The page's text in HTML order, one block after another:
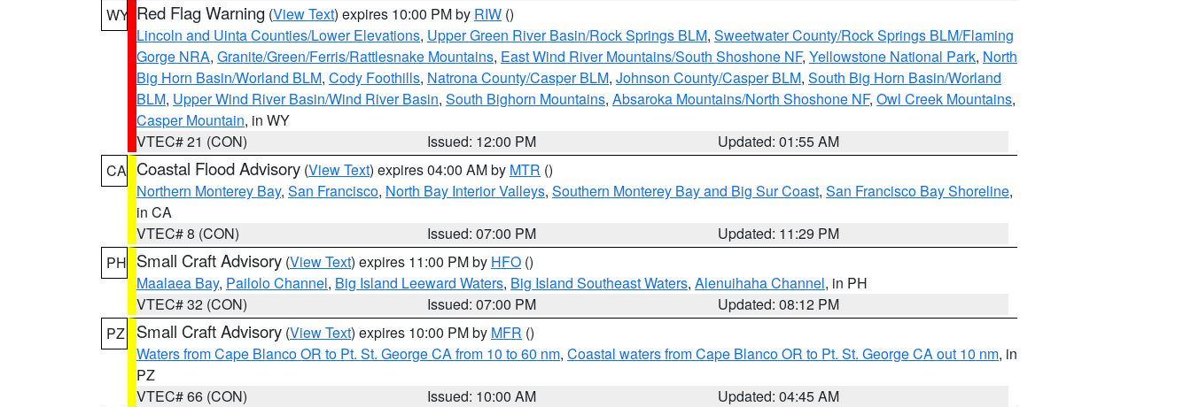
WY Red Flag Warning (View Text) expires 10:00 PM by RIW ()
Lincoln and Uinta Counties/Lower Elevations, Upper Green River Basin/Rock Springs BLM, Sweetwater County/Rock Springs BLM/Flaming
Gorge NRA, Granite/Green/Ferris/Rattlesnake Mountains, East Wind River Mountains/South Shoshone NF, Yellowstone National Park, North
Big Horn Basin/Worland BLM, Cody Foothills, Natrona County/Casper BLM, Johnson County/Casper BLM, South Big Horn Basin/Worland
BLM, Upper Wind River Basin/Wind River Basin, South Bighorn Mountains, Absaroka Mountains/North Shoshone NF, Owl Creek Mountains,
Casper Mountain, in WY
VTEC# 21 (CON)
Issued: 12:00 PM
Updated: 01:55 AM
CA Coastal Flood Advisory (View Text) expires 04:00 AM by MTR ()
Northern Monterey Bay, San Francisco, North Bay Interior Valleys, Southern Monterey Bay and Big Sur Coast, San Francisco Bay Shoreline,
in CA
VTEC# 8 (CON)
Issued: 07:00 PM
Updated: 11:29 PM
PH Small Craft Advisory (View Text) expires 11:00 PM by HFO ()
Maalaea Bay, Pailolo Channel, Big Island Leeward Waters, Big Island Southeast Waters, Alenuihaha Channel, in PH
VTEC# 32 (CON)
Issued: 07:00 PM
Updated: 08:12 PM
PZ
Small Craft Advisory (View Text) expires 10:00 PM by MFR ()
Waters from Cape Blanco OR to Pt. St. George CA from 10 to 60 nm, Coastal waters from Cape Blanco OR to Pt. St. George CA out 10 nm, in
PZ
VTEC# 66 (CON)
Issued: 10:00 AM
Updated: 04:45 AM